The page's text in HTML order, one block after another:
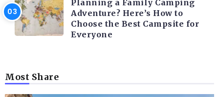
Planning a Family Camping
Adventure? Here’s How to
Choose the Best Campsite for
Everyone
Most Share